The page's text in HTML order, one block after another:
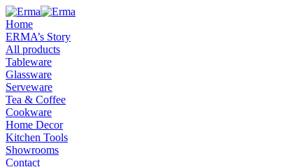
Home
ERMA’s Story
All products
Tableware
Glassware
Serveware
Tea & Coffee
Cookware
Home Decor
Kitchen Tools
Showrooms
Contact